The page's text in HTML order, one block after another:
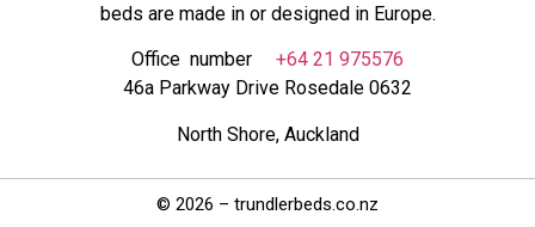
beds are made in or designed in Europe.
Office number +64 21 975576
46a Parkway Drive Rosedale 0632
North Shore, Auckland
© 2026 – trundlerbeds.co.nz